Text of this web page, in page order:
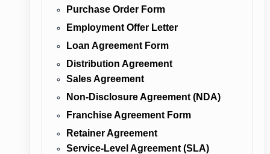
Purchase Order Form
Employment Offer Letter
Loan Agreement Form
Distribution Agreement
Sales Agreement
Non-Disclosure Agreement (NDA)
Franchise Agreement Form
Retainer Agreement
Service-Level Agreement (SLA)